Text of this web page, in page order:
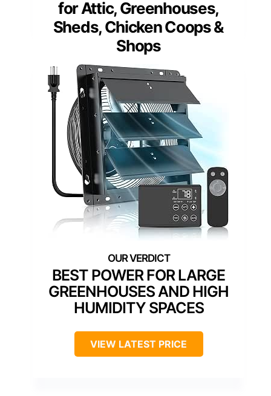
for Attic, Greenhouses,
Sheds, Chicken Coops &
Shops
BEST POWER FOR LARGE
GREENHOUSES AND HIGH
HUMIDITY SPACES
VIEW LATEST PRICE